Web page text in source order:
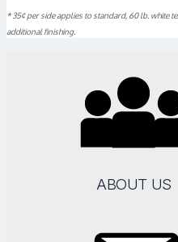
* 35¢ per side applies to standard, 60 lb. white
additional finishing.
ABOUT US